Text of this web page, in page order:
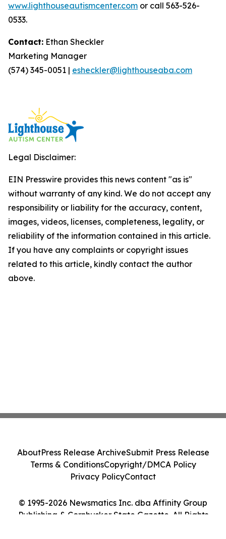
www.lighthouseautismcenter.com or call 563-526-
0533.
Contact: Ethan Sheckler
Marketing Manager
(574) 345-0051 | esheckler@lighthouseaba.com
Legal Disclaimer:
EIN Presswire provides this news content "as is"
without warranty of any kind. We do not accept any
responsibility or liability for the accuracy, content,
images, videos, licenses, completeness, legality, or
reliability of the information contained in this article.
If you have any complaints or copyright issues
related to this article, kindly contact the author
above.
© 1995-2026 Newsmatics Inc. dba Affinity Group
Publishing & Cornhusker State Gazette. All Rights
AboutPress Release ArchiveSubmit Press Release
Terms & ConditionsCopyright/DMCA Policy
Privacy PolicyContact